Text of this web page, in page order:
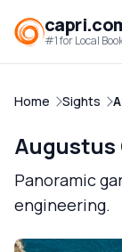
#1 for Local
Home Sights
Augustus
Panoramic
engineering.